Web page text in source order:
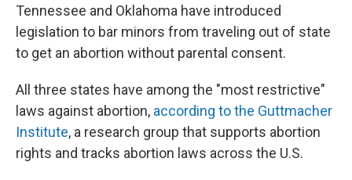
Tennessee and Oklahoma have introduced
legislation to bar minors from traveling out of state
to get an abortion without parental consent.
All three states have among the "most restrictive"
laws against abortion, according to the Guttmacher
Institute, a research group that supports abortion
rights and tracks abortion laws across the U.S.